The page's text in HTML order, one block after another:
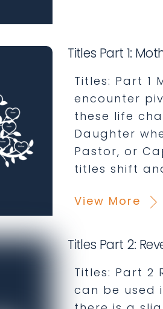
Titles Part 1:
Titles: Part 1
encounter
these life
Daughter
Pastor, or
titles shift
View More
Titles Part 2:
Titles: Part 2
can be used